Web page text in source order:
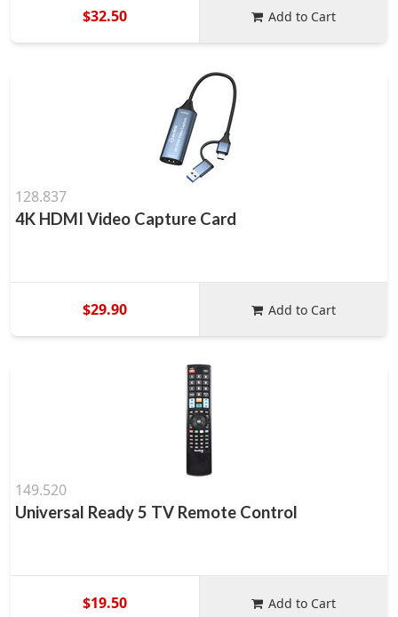
$32.50 Add to Cart
128.837
4K HDMI Video Capture Card
$29.90 Add to Cart
149.520
Universal Ready 5 TV Remote Control
$19.50 Add to Cart